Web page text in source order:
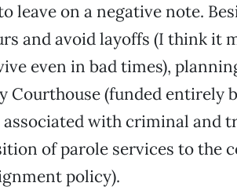
leave on a negative note.
and avoid layoffs (I think it
even in bad times),
Courthouse (funded entirely
associated with criminal and
of parole services to the
policy).